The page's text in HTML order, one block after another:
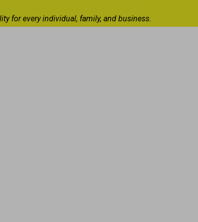
for every individual, family, and business.